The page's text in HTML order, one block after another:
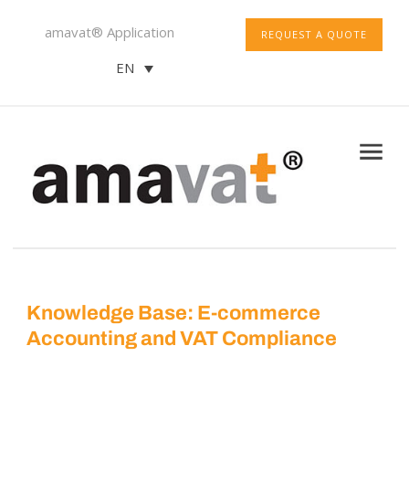
REQUEST A QUOTE
amavat® Application
EN
Knowledge Base: E-commerce
Accounting and VAT Compliance